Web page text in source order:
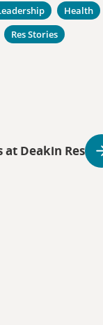
Health
Res Stories
Deakin Res